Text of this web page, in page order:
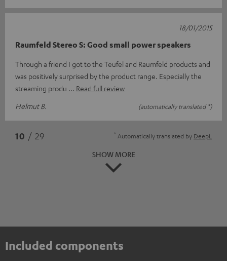
Raumfeld Stereo S: Good small power speakers
Through a friend I got to the Teufel and Raumfeld products and
was positively surprised by the product range. Especially the
streaming produ
Read full review
Helmut B.
(automatically translated *)
18/01/2015
10 / 29 * Automatically translated by DeepL
SHOW MORE
Included components